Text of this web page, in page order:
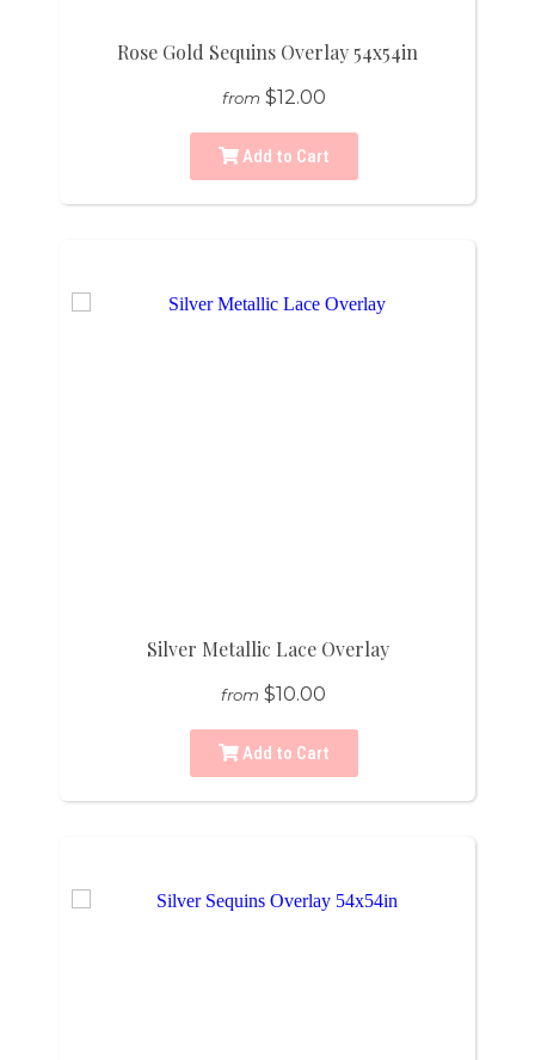
Rose Gold Sequins Overlay 54x54in
from $12.00
Add to Cart
Silver Metallic Lace Overlay
from $10.00
Add to Cart